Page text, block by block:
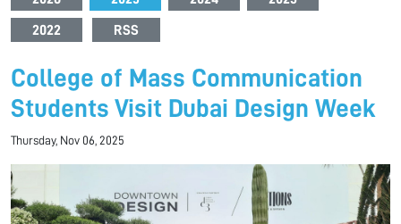
2022 RSS
College of Mass Communication
Students Visit Dubai Design Week
Thursday, Nov 06, 2025